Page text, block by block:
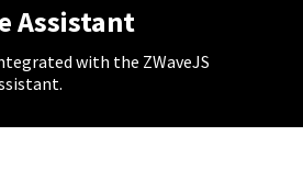
Assistant
with the ZWaveJS